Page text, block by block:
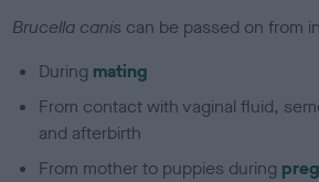
Brucella canis can be passed on from
During mating
From contact with vaginal fluid,
and afterbirth
From mother to puppies during